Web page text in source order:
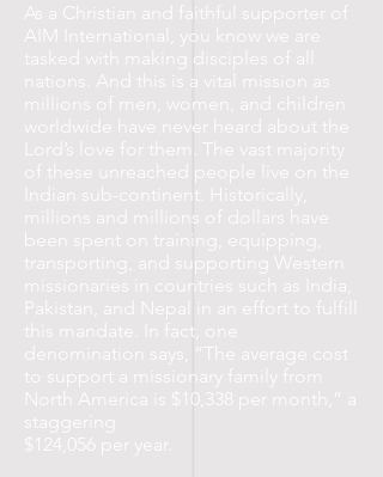
As a Christian and faithful supporter of
AIM International, you know we are
tasked with making disciples of all
nations. And this is a vital mission as
millions of men, women, and children
worldwide have never heard about the
Lord’s love for them. The vast majority
of these unreached people live on the
Indian sub-continent. Historically,
millions and millions of dollars have
been spent on training, equipping,
transporting, and supporting Western
missionaries in countries such as India,
Pakistan, and Nepal in an effort to fulfill
this mandate. In fact, one
denomination says, “The average cost
to support a missionary family from
North America is $10,338 per month,” a
staggering
$124,056 per year.